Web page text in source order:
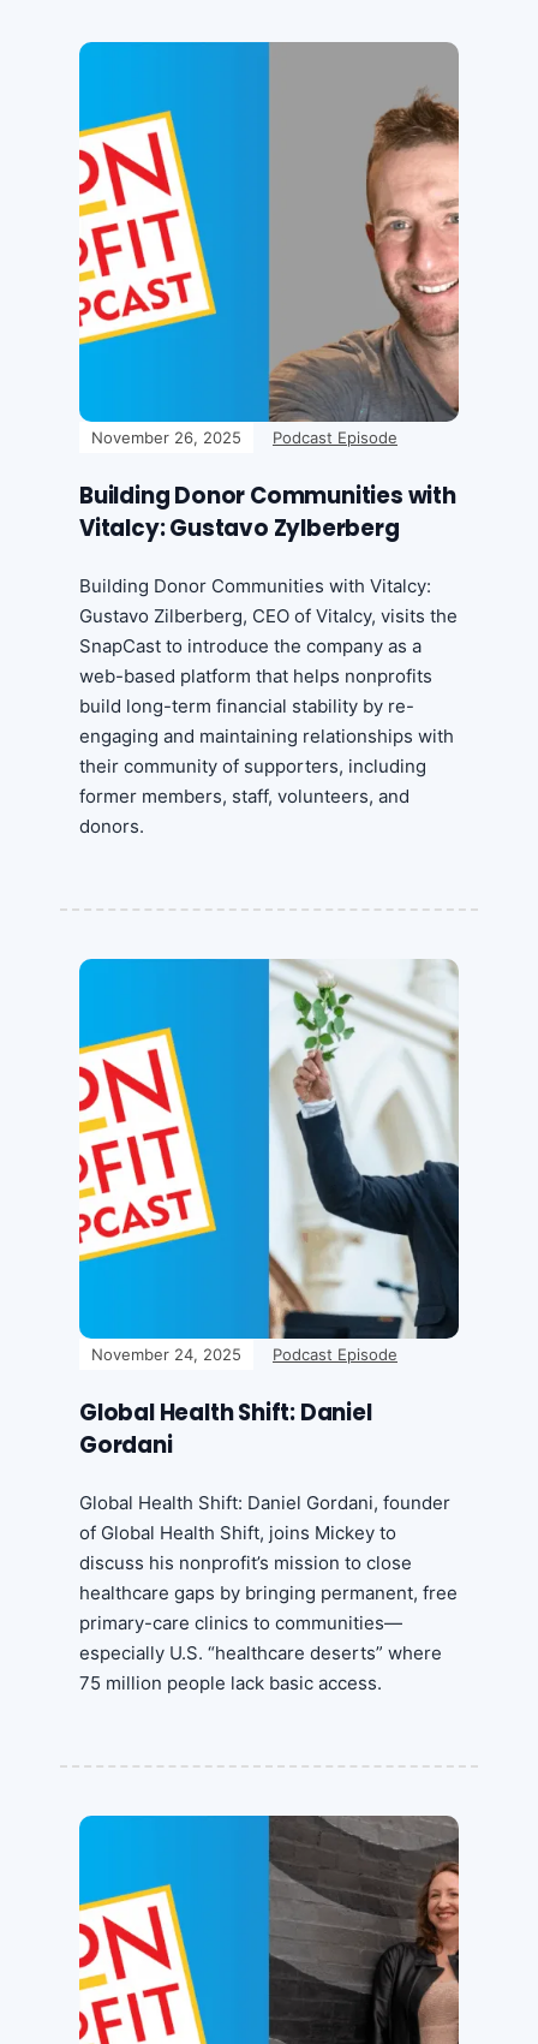
November 26, 2025 Podcast Episode
Building Donor Communities with
Vitalcy: Gustavo Zylberberg
Building Donor Communities with Vitalcy:
Gustavo Zilberberg, CEO of Vitalcy, visits the
SnapCast to introduce the company as a
web-based platform that helps nonprofits
build long-term financial stability by re-
engaging and maintaining relationships with
their community of supporters, including
former members, staff, volunteers, and
donors.
November 24, 2025 Podcast Episode
Global Health Shift: Daniel
Gordani
Global Health Shift: Daniel Gordani, founder
of Global Health Shift, joins Mickey to
discuss his nonprofit’s mission to close
healthcare gaps by bringing permanent, free
primary-care clinics to communities—
especially U.S. “healthcare deserts” where
75 million people lack basic access.